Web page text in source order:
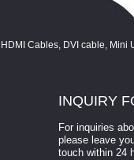
INQUIRY
For inquiries
please leave
touch within 24
How
How